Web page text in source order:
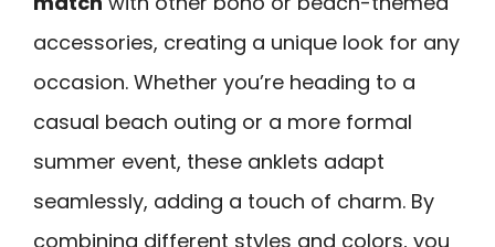
accessories, creating a unique look for any
occasion. Whether you’re heading to a
casual beach outing or a more formal
summer event, these anklets adapt
seamlessly, adding a touch of charm. By
combining different styles and colors, you